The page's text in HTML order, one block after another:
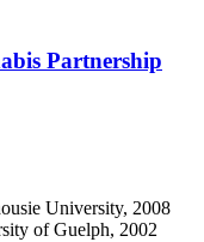
Partnership
University, 2008
of Guelph, 2002